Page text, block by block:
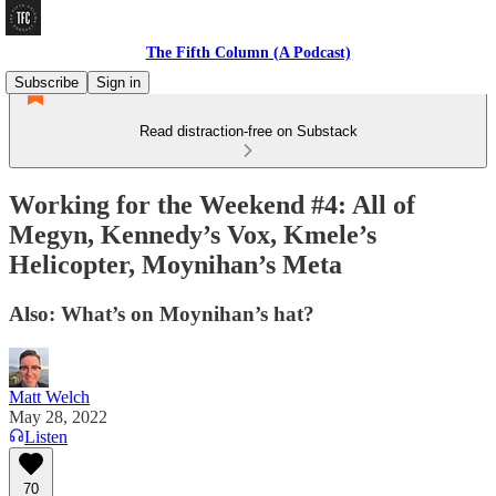
The Fifth Column (A Podcast)
Subscribe
Sign in
Read distraction-free on Substack
Working for the Weekend #4: All of
Megyn, Kennedy’s Vox, Kmele’s
Helicopter, Moynihan’s Meta
Also: What’s on Moynihan’s hat?
Matt Welch
May 28, 2022
Listen
70